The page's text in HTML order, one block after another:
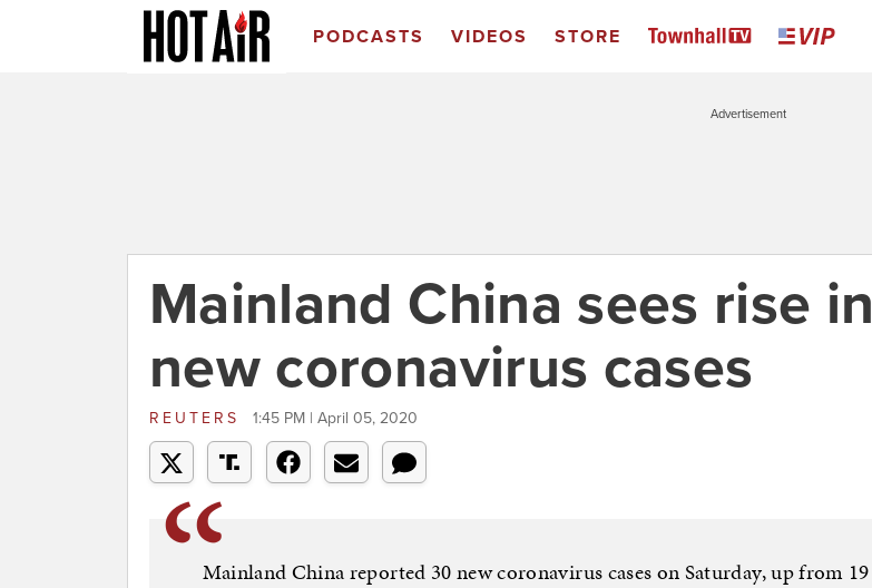
PODCASTS VIDEOS STORE
Advertisement
Mainland China sees rise in
new coronavirus cases
REUTERS 1:45 PM | April 05, 2020
Mainland China reported 30 new coronavirus cases on Saturday, up from 19